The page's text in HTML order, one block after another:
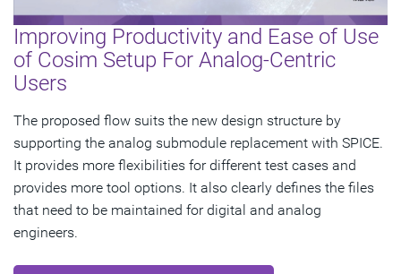
Improving Productivity and Ease of Use
of Cosim Setup For Analog-Centric
Users
The proposed flow suits the new design structure by
supporting the analog submodule replacement with SPICE.
It provides more flexibilities for different test cases and
provides more tool options. It also clearly defines the files
that need to be maintained for digital and analog
engineers.